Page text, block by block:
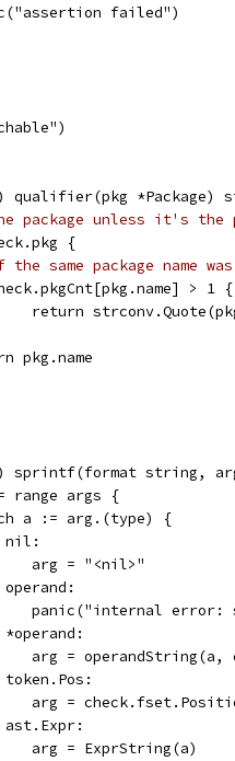
failed")
qualifier(pkg *Package)
package unless it's the
{
same package name
> 1 {
return
pkg.name
sprintf(format string,
range args {
a := arg.(type) {
nil:
			arg = "<nil>"
operand:
panic("internal
*operand:
arg =
token.Pos:
arg =
ast.Expr:
			arg = ExprString(a)